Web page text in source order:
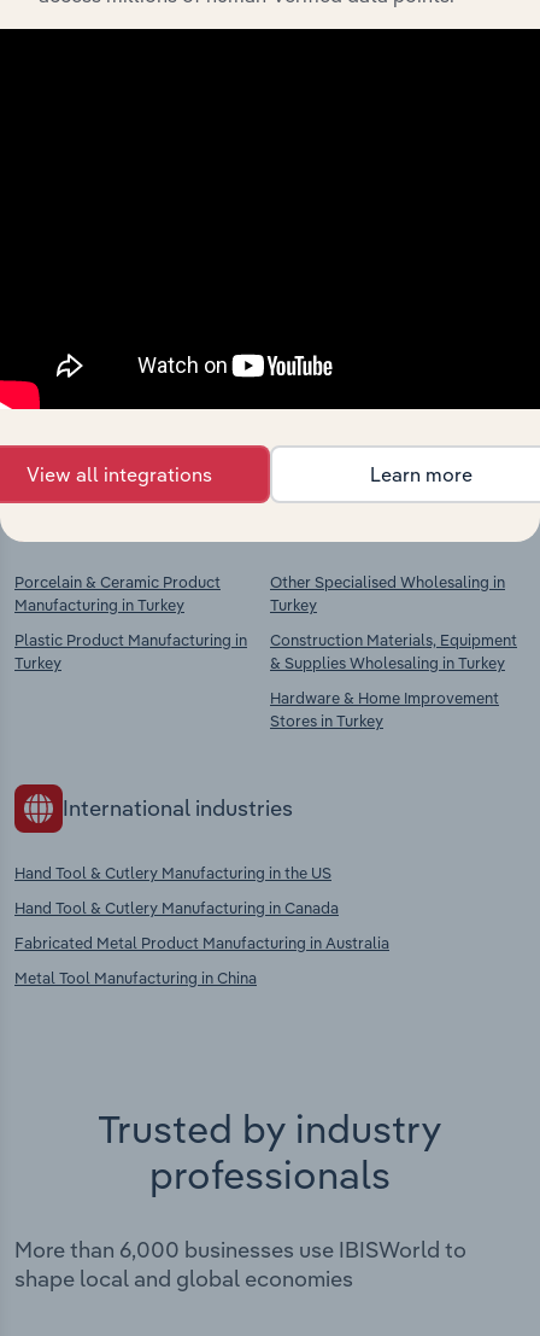
Streamline your workflow with IBISWorld’s
intelligence built into your toolkit.
Explore industries with similar markets, supply
chains, and economic drivers to gain broader
Porcelain & Ceramic Product
Manufacturing in Turkey
Plastic Product Manufacturing in
Turkey
Other Specialised Wholesaling in
Turkey
Construction Materials, Equipment
& Supplies Wholesaling in Turkey
Hardware & Home Improvement
Stores in Turkey
International industries
Hand Tool & Cutlery Manufacturing in the US
Hand Tool & Cutlery Manufacturing in Canada
Fabricated Metal Product Manufacturing in Australia
Metal Tool Manufacturing in China
Trusted by industry
professionals
More than 6,000 businesses use IBISWorld to
shape local and global economies
View all integrations Learn more